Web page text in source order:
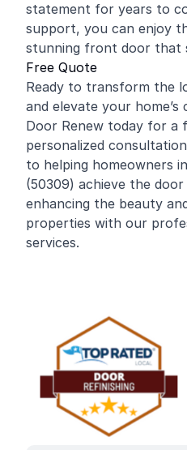
statement for years to
support, you can enjoy
stunning front door that
Free Quote
Ready to transform the
and elevate your
Door Renew today for a
personalized
to helping homeowners
(50309) achieve the
enhancing the beauty
properties with our
services.